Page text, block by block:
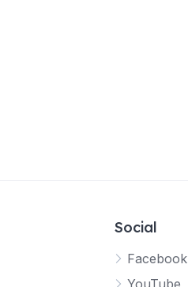
Social
Facebook
YouTube